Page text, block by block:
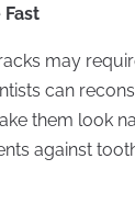
Fast
may
can
them look
against